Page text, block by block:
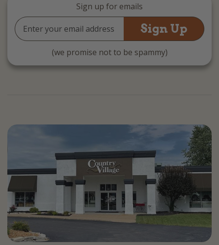
Sign up for emails
Email
Address
(we promise not to be spammy)